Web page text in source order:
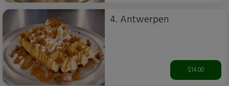
4. Antwerpen
$14.00